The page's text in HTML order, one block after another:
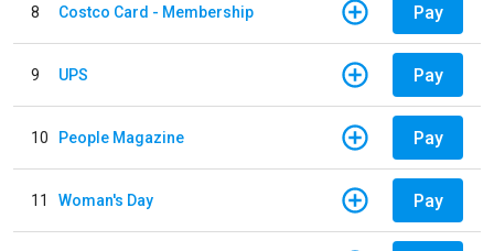
8 Costco Card - Membership Pay
9 UPS Pay
10 People Magazine Pay
11 Woman's Day Pay